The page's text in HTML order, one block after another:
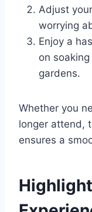
Adjust
worrying
Enjoy a
on
gardens.
Whether you
longer attend,
ensures a